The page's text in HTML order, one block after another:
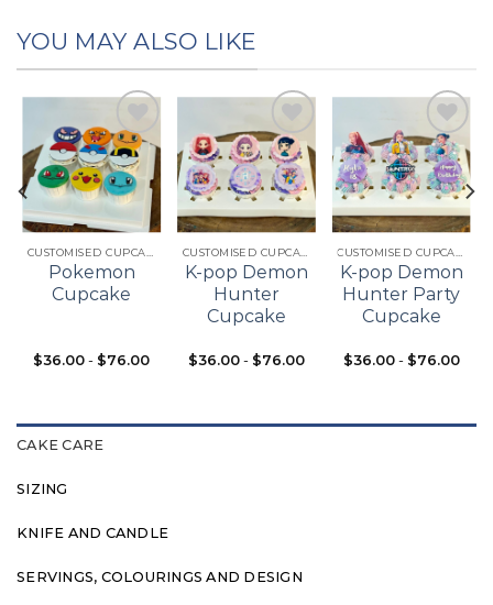
YOU MAY ALSO LIKE
Add to
wishlist
Pokemon
Cupcake
$36.00 - $76.00
Add to
wishlist
K-pop Demon
Hunter
Cupcake
$36.00- $76.00
Add to
wishlist
K-pop Demon
Hunter Party
Cupcake
$36.00- $76.00
CAKE CARE
SIZING
KNIFE AND CANDLE
SERVINGS, COLOURINGS AND DESIGN